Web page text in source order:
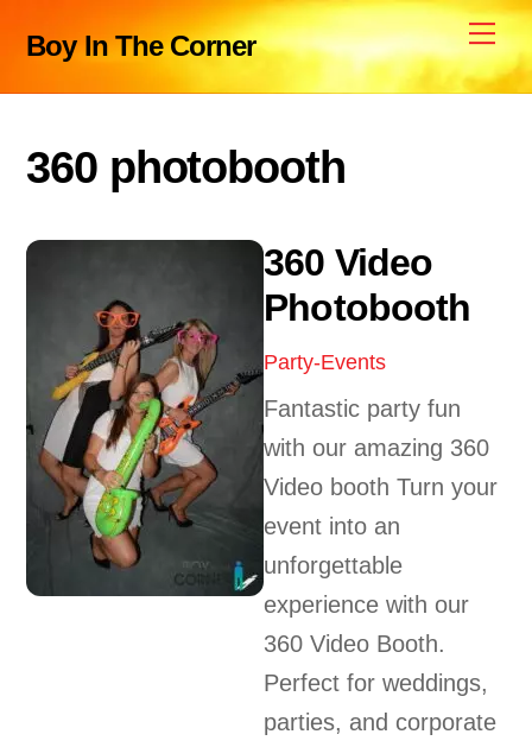
content
Boy In The Corner
360 photobooth
360 Video
Photobooth
Party-Events
Fantastic party fun
with our amazing 360
Video booth Turn your
event into an
unforgettable
experience with our
360 Video Booth.
Perfect for weddings,
parties, and corporate